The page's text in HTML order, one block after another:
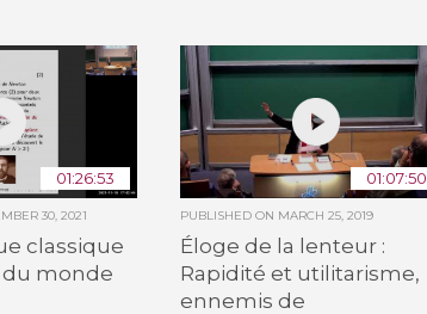
01:26:53
30, 2021
classique
du monde
01:07:50
PUBLISHED ON MARCH 25, 2019
Éloge de la lenteur :
Rapidité et utilitarisme,
ennemis de